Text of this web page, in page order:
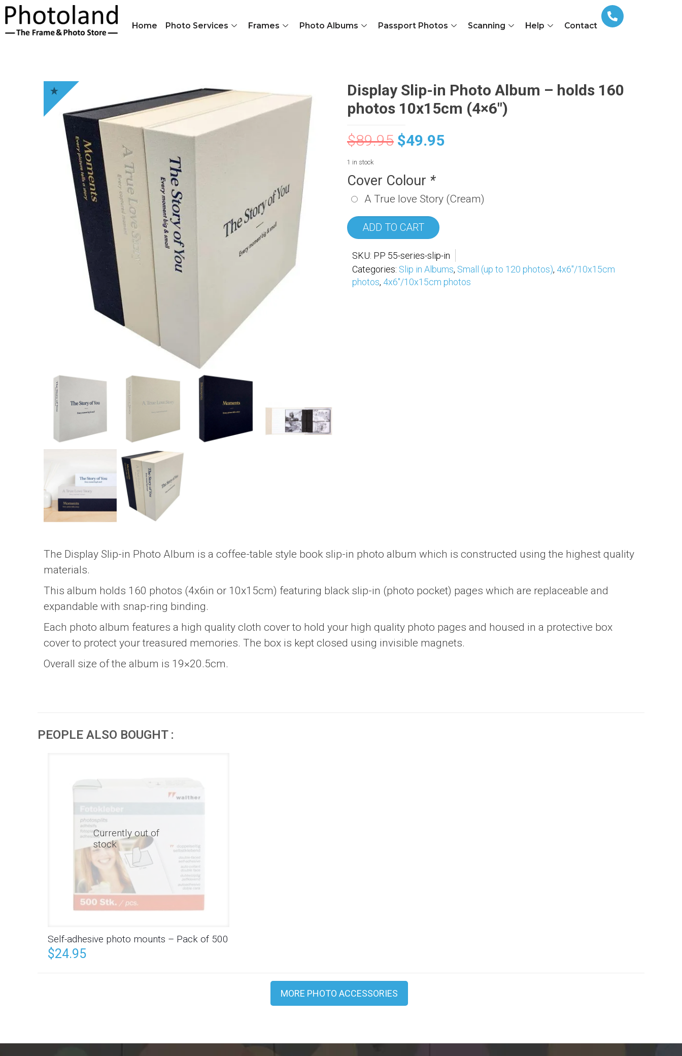
Home Photo Services Frames Photo Albums Passport Photos Scanning Help Contact
Display Slip-in Photo Album – holds 160
photos 10x15cm (4×6″)
$89.95 $49.95
1 in stock
Cover Colour *
A True love Story (Cream)
ADD TO CART
SKU: PP 55-series-slip-in
Categories: Slip in Albums, Small (up to 120 photos), 4x6"/10x15cm
photos, 4x6"/10x15cm photos
The Display Slip-in Photo Album is a coffee-table style book slip-in photo album which is constructed using the highest quality
materials.
This album holds 160 photos (4x6in or 10x15cm) featuring black slip-in (photo pocket) pages which are replaceable and
expandable with snap-ring binding.
Each photo album features a high quality cloth cover to hold your high quality photo pages and housed in a protective box
cover to protect your treasured memories. The box is kept closed using invisible magnets.
Overall size of the album is 19×20.5cm.
PEOPLE ALSO BOUGHT :
Currently out of
stock
Self-adhesive photo mounts – Pack of 500
$24.95
MORE PHOTO ACCESSORIES